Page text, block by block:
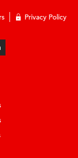
Privacy Policy